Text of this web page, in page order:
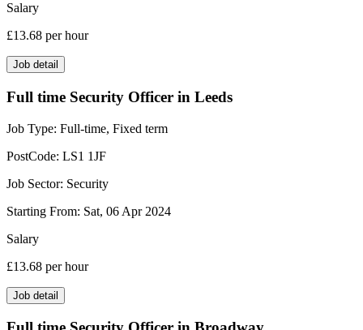
Salary
£13.68 per hour
Job detail
Full time Security Officer in Leeds
Job Type: Full-time, Fixed term
PostCode: LS1 1JF
Job Sector: Security
Starting From: Sat, 06 Apr 2024
Salary
£13.68 per hour
Job detail